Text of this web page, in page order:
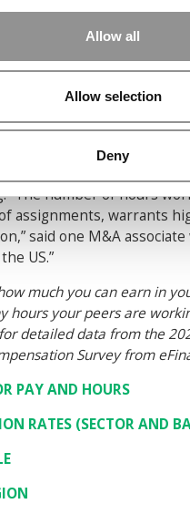
Allow all
Allow selection
Deny
been shared
to the
survey suggests that
per hour higher
“The number of hours
assignments, warrants
said one M&A
US.”
much you can earn in
hours your peers are
detailed data from the
Survey from
PAY AND HOURS
RATES (SECTOR AND